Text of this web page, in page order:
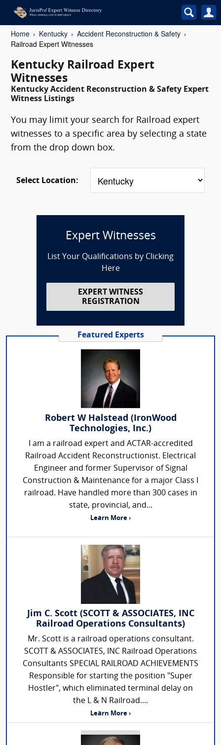
Home Kentucky
Accident Reconstruction & Safety
Railroad Expert Witnesses
Kentucky Railroad Expert
Witnesses
Kentucky Accident Reconstruction & Safety Expert
Witness Listings
You may limit your search for Railroad expert
witnesses to a specific area by selecting a state
from the drop down box.
Select Location:
Expert Witnesses
List Your Qualifications by Clicking
Here
EXPERT WITNESS
REGISTRATION
Featured Experts
Robert W Halstead (IronWood
Technologies, Inc.)
I am a railroad expert and ACTAR-accredited
Railroad Accident Reconstructionist. Electrical
Engineer and former Supervisor of Signal
Construction & Maintenance for a major Class I
railroad. Have handled more than 300 cases in
state, provincial, and...
Learn More ›
Jim C. Scott (SCOTT & ASSOCIATES, INC
Railroad Operations Consultants)
Mr. Scott is a railroad operations consultant.
SCOTT & ASSOCIATES, INC Railroad Operations
Consultants SPECIAL RAILROAD ACHIEVEMENTS
Responsible for starting the position "Super
Hostler", which eliminated terminal delay on
the L & N Railroad....
Learn More ›